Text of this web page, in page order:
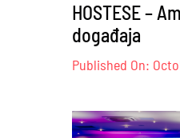
HOSTESE –
događaja
Published On: